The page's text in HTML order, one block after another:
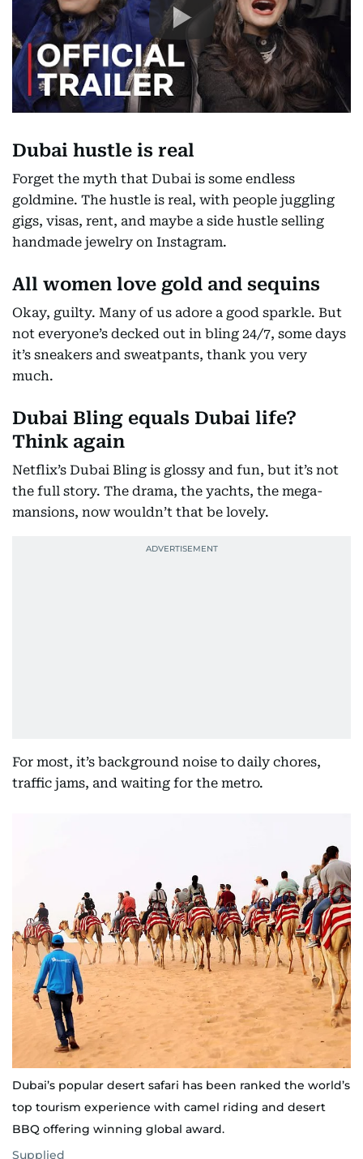
Dubai hustle is real
Forget the myth that Dubai is some endless
goldmine. The hustle is real, with people juggling
gigs, visas, rent, and maybe a side hustle selling
handmade jewelry on Instagram.
All women love gold and sequins
Okay, guilty. Many of us adore a good sparkle. But
not everyone’s decked out in bling 24/7, some days
it’s sneakers and sweatpants, thank you very
much.
Dubai Bling equals Dubai life?
Think again
Netflix’s Dubai Bling is glossy and fun, but it’s not
the full story. The drama, the yachts, the mega-
mansions, now wouldn’t that be lovely.
For most, it’s background noise to daily chores,
traffic jams, and waiting for the metro.
Dubai’s popular desert safari has been ranked the world’s
top tourism experience with camel riding and desert
BBQ offering winning global award.
Supplied